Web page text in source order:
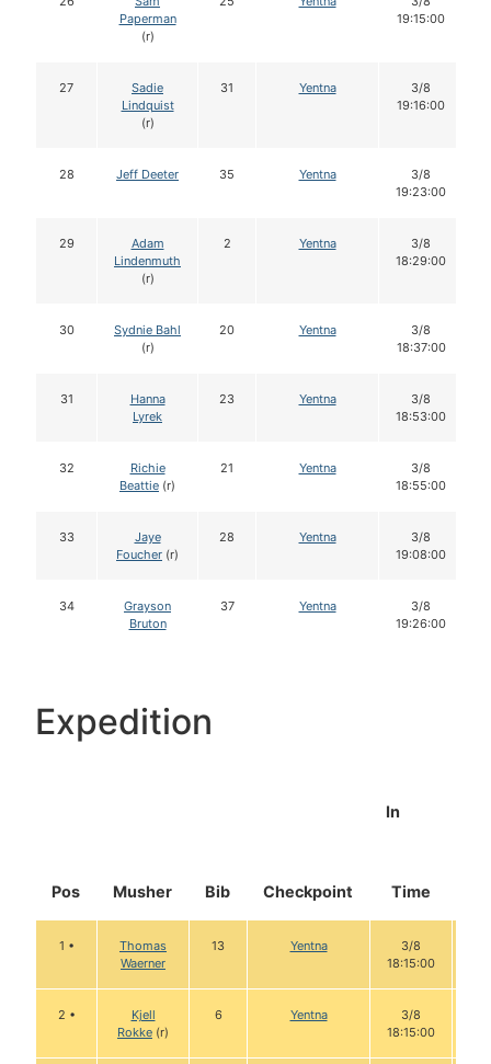
Paperman
(r)
19:15:00
27
Sadie
Lindquist
(r)
31 Yentna
3/8
19:16:00
28 Jeff Deeter 35 Yentna
3/8
19:23:00
29
Adam
Lindenmuth
(r)
2 Yentna
3/8
18:29:00
30
Sydnie Bahl
(r)
20 Yentna
3/8
18:37:00
31
Hanna
Lyrek
23 Yentna
3/8
18:53:00
32
Richie
Beattie (r)
21 Yentna
3/8
18:55:00
33
Jaye
Foucher (r)
28 Yentna
3/8
19:08:00
34
Grayson
Bruton
37 Yentna
3/8
19:26:00
Expedition
Pos Musher Bib Checkpoint
In
Time
1 •
Thomas
Waerner
13 Yentna
3/8
18:15:00
2 •
Kjell
Rokke (r)
6 Yentna
3/8
18:15:00